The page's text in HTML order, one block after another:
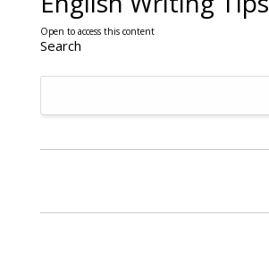
Open to access this content
Search